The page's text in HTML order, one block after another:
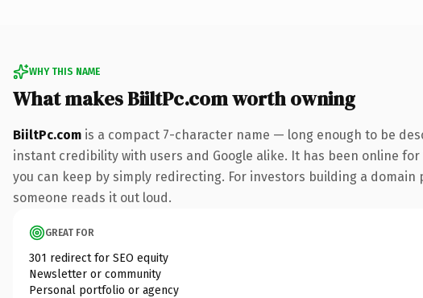
WHY THIS NAME
What makes BiiltPc.com worth owning
BiiltPc.com is a compact 7-character name — long enough to be
instant credibility with users and Google alike. It has been online
you can keep by simply redirecting. For investors building a
someone reads it out loud.
GREAT FOR
301 redirect for SEO equity
Newsletter or community
Personal portfolio or agency